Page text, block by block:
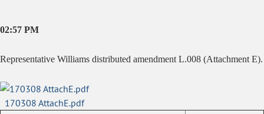
02:57 PM
Representative Williams distributed amendment L.008 (Attachment E).
170308 AttachE.pdf